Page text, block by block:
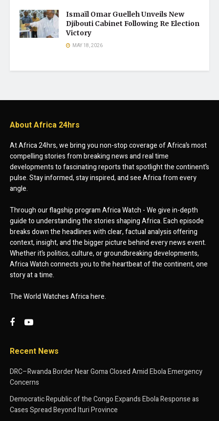
Ismaïl Omar Guelleh Unveils New
Djibouti Cabinet Following Re Election
Victory
MAY 18, 2026
About Africa 24hrs
At Africa 24hrs, we bring you non-stop coverage of Africa’s most
compelling stories from breaking news and real time
developments to fascinating reports that spotlight the continent’s
pulse. Stay informed, stay inspired, and see Africa from every
angle.
Through our flagship program Africa Watch - We give in-depth
guide to understanding the stories shaping Africa. Each episode
breaks down the headlines with clear, factual analysis offering
context, insight, and the bigger picture behind every news event.
Whether it’s politics, culture, or groundbreaking developments,
Africa Watch connects you to the heartbeat of the continent, one
story at a time.
The World Watches Africa here.
Recent News
DRC–Rwanda Border Near Goma Closed Amid Ebola Emergency
Concerns
Democratic Republic of the Congo Expands Ebola Response as
Cases Spread Beyond Ituri Province